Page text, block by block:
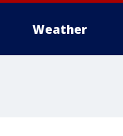
Weather